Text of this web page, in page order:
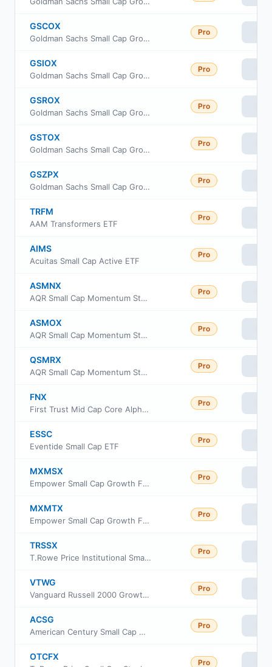
GSCOX
Goldman Sachs Small Cap Growth Insights Fund Cl C
Pro
GSIOX
Goldman Sachs Small Cap Growth Insights Fund Inst Cl
Pro
GSROX
Goldman Sachs Small Cap Growth Insights Fund Class R
Pro
GSTOX
Goldman Sachs Small Cap Growth Insights Fund Investor Class
Pro
GSZPX
Goldman Sachs Small Cap Growth Insights Fund Class P Shares
Pro
TRFM
AAM Transformers ETF
Pro
AIMS
Acuitas Small Cap Active ETF
Pro
ASMNX
AQR Small Cap Momentum Style Fund Class N
Pro
ASMOX
AQR Small Cap Momentum Style Fund Class I
Pro
QSMRX
AQR Small Cap Momentum Style Fund Class R6
Pro
FNX
First Trust Mid Cap Core AlphaDEX Fund
Pro
ESSC
Eventide Small Cap ETF
Pro
MXMSX
Empower Small Cap Growth Fund Institutional Class
Pro
MXMTX
Empower Small Cap Growth Fund Investor Class
Pro
TRSSX
T.Rowe Price Institutional Small-Cap Stock Fund
Pro
VTWG
Vanguard Russell 2000 Growth ETF
Pro
ACSG
American Century Small Cap Growth Insights ETF
Pro
OTCFX
Pro